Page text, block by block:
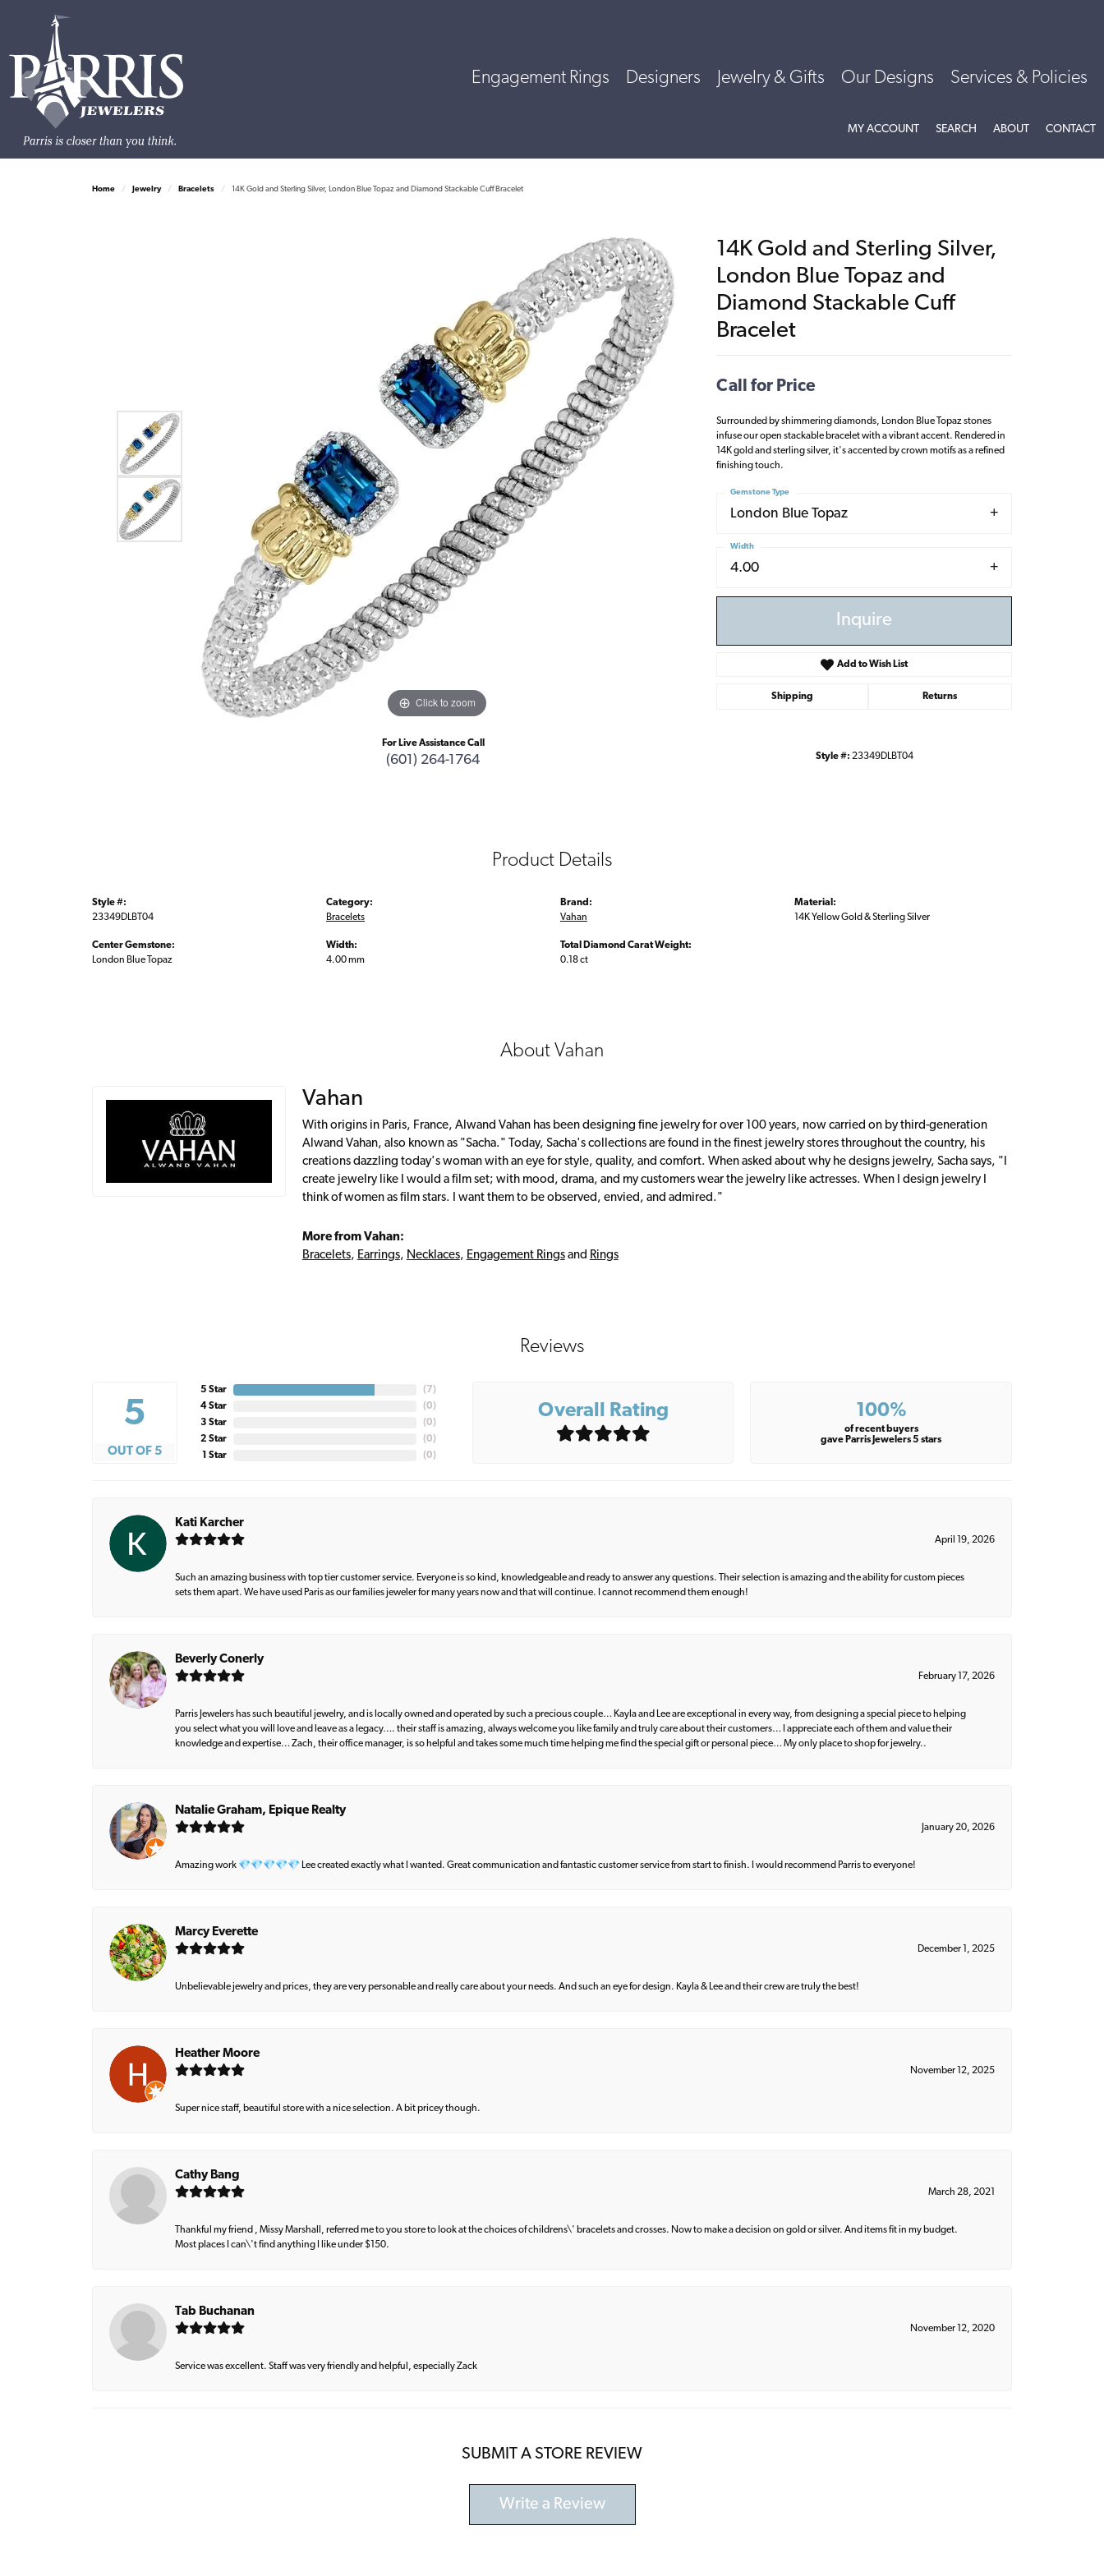
Engagement Rings Designers Jewelry & Gifts Our Designs Services & Policies
MY ACCOUNTTOGGLE MY ACCOUNT MENU
SEARCH TOGGLE SEARCH MENU
ABOUTTOGGLE
CONTACT
Home Jewelry Bracelets 14K Gold and Sterling Silver, London Blue Topaz and Diamond Stackable Cuff Bracelet
Click to zoom Click to zoom
For Live Assistance Call
(601) 264-1764
14K Gold and Sterling Silver,
London Blue Topaz and
Diamond Stackable Cuff
Bracelet
Call for Price
Surrounded by shimmering diamonds, London Blue Topaz stones
infuse our open stackable bracelet with a vibrant accent. Rendered in
14K gold and sterling silver, it's accented by crown motifs as a refined
finishing touch.
London Blue Topaz
Gemstone Type
4.00
Width
Inquire
Add to Wish List
Shipping Returns
Style #: 23349DLBT04
Product Details
Style #:
23349DLBT04
Center Gemstone:
London Blue Topaz
Category:
Bracelets
Width:
4.00 mm
Brand:
Vahan
Total Diamond Carat Weight:
0.18 ct
Material:
14K Yellow Gold & Sterling Silver
About Vahan
Vahan
With origins in Paris, France, Alwand Vahan has been designing fine jewelry for over 100 years, now carried on by third-generation
Alwand Vahan, also known as "Sacha." Today, Sacha's collections are found in the finest jewelry stores throughout the country, his
creations dazzling today's woman with an eye for style, quality, and comfort. When asked about why he designs jewelry, Sacha says, "I
create jewelry like I would a film set; with mood, drama, and my customers wear the jewelry like actresses. When I design jewelry I
think of women as film stars. I want them to be observed, envied, and admired."
More from Vahan:
Bracelets, Earrings, Necklaces, Engagement Ringsand Rings
Reviews
5
OUT OF 5
5 Star
4 Star
3 Star
2 Star
1 Star
(7)
(0)
(0)
(0)
(0)
Overall Rating 100%
of recent buyers
gave Parris Jewelers 5 stars
Kati Karcher
April 19, 2026
Such an amazing business with top tier customer service. Everyone is so kind, knowledgeable and ready to answer any questions. Their selection is amazing and the ability for custom pieces
sets them apart. We have used Paris as our families jeweler for many years now and that will continue. I cannot recommend them enough!
Beverly Conerly
February 17, 2026
Parris Jewelers has such beautiful jewelry, and is locally owned and operated by such a precious couple… Kayla and Lee are exceptional in every way, from designing a special piece to helping
you select what you will love and leave as a legacy…. their staff is amazing, always welcome you like family and truly care about their customers… I appreciate each of them and value their
knowledge and expertise… Zach, their office manager, is so helpful and takes some much time helping me find the special gift or personal piece… My only place to shop for jewelry..
Natalie Graham, Epique Realty
January 20, 2026
Amazing work 💎💎💎💎💎 Lee created exactly what I wanted. Great communication and fantastic customer service from start to finish. I would recommend Parris to everyone!
Marcy Everette
December 1, 2025
Unbelievable jewelry and prices, they are very personable and really care about your needs. And such an eye for design. Kayla & Lee and their crew are truly the best!
Heather Moore
November 12, 2025
Super nice staff, beautiful store with a nice selection. A bit pricey though.
Cathy Bang
March 28, 2021
Thankful my friend , Missy Marshall, referred me to you store to look at the choices of childrens\' bracelets and crosses. Now to make a decision on gold or silver. And items fit in my budget.
Most places I can\'t find anything I like under $150.
Tab Buchanan
November 12, 2020
Service was excellent. Staff was very friendly and helpful, especially Zack
SUBMIT A STORE REVIEW
Write a Review